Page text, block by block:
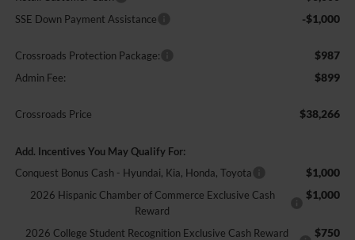
SSE Down Payment Assistance -$1,000
Crossroads Protection Package: $987
Admin Fee: $899
Crossroads Price $38,266
Add. Incentives You May Qualify For:
Conquest Bonus Cash - Hyundai, Kia, Honda, Toyota
$1,000
2026 Hispanic Chamber of Commerce Exclusive Cash
Reward
$1,000
2026 College Student Recognition Exclusive Cash Reward
$750